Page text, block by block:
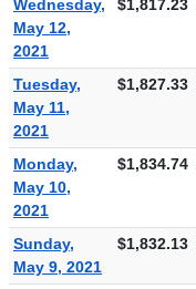
Wednesday,
May 12,
2021
$1,817.23
Tuesday,
May 11,
2021
$1,827.33
Monday,
May 10,
2021
$1,834.74
Sunday,
May 9, 2021
$1,832.13